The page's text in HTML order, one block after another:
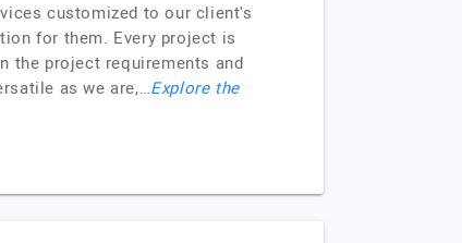
customized to our client's
for them. Every project is
the project requirements and
as we are,…Explore the